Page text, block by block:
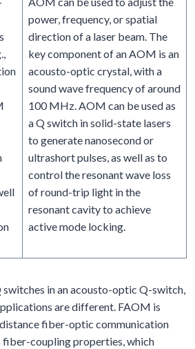
power, frequency, or spatial
direction of a laser beam. The
key component of an AOM is an
acousto-optic crystal, with a
sound wave frequency of around
100 MHz. AOM can be used as
a Q switch in solid-state lasers
to generate nanosecond or
ultrashort pulses, as well as to
control the resonant wave loss
of round-trip light in the
resonant cavity to achieve
active mode locking.
switches in an acousto-optic Q-switch,
are different. FAOM is
fiber-optic communication
fiber-coupling properties, which